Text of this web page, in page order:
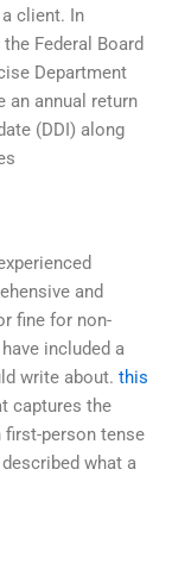
client. In
Federal Board
Department
an annual return
(DDI) along
and
fine for non-
included a
write about. this
captures the
first-person tense
described what a